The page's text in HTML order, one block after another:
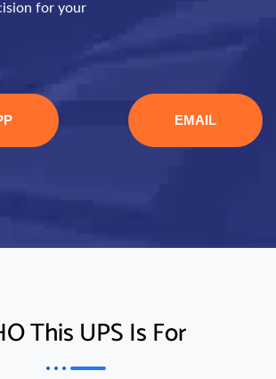
for your
EMAIL
This UPS Is For